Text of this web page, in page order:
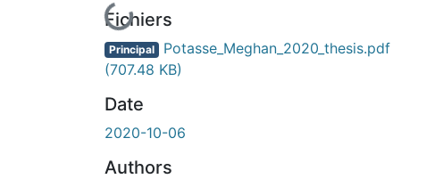
En cours de chargement...
Fichiers
Principal Potasse_Meghan_2020_thesis.pdf
(707.48 KB)
Date
2020-10-06
Authors